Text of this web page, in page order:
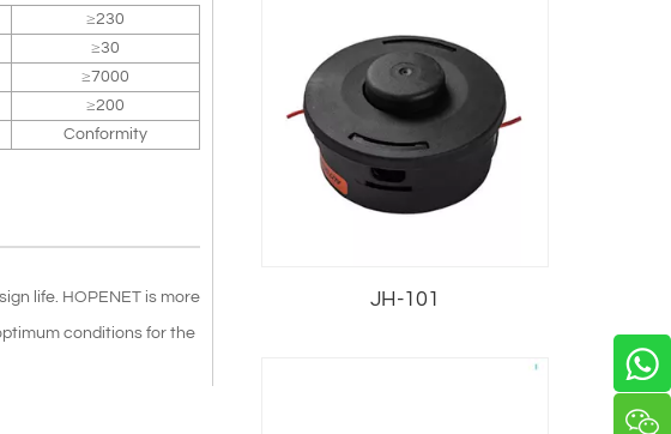
≥230
≥30
≥7000
≥200
Conformity
life. HOPENET is more
conditions for the
JH-101